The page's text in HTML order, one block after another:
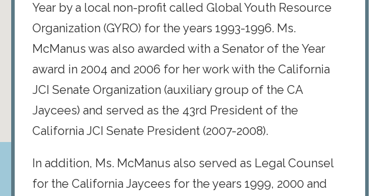
Year by a local non-profit called Global Youth Resource
Organization (GYRO) for the years 1993-1996. Ms.
McManus was also awarded with a Senator of the Year
award in 2004 and 2006 for her work with the California
JCI Senate Organization (auxiliary group of the CA
Jaycees) and served as the 43rd President of the
California JCI Senate President (2007-2008).
In addition, Ms. McManus also served as Legal Counsel
for the California Jaycees for the years 1999, 2000 and